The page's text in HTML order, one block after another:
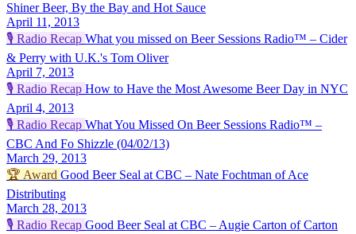
Shiner Beer, By the Bay and Hot Sauce
April 11, 2013
🎙️ Radio Recap What you missed on Beer Sessions Radio™ – Cider
& Perry with U.K.'s Tom Oliver
April 7, 2013
🎙️ Radio Recap How to Have the Most Awesome Beer Day in NYC
April 4, 2013
🎙️ Radio Recap What You Missed On Beer Sessions Radio™ –
CBC And Fo Shizzle (04/02/13)
March 29, 2013
🏆 Award Good Beer Seal at CBC – Nate Fochtman of Ace
Distributing
March 28, 2013
🎙️ Radio Recap Good Beer Seal at CBC – Augie Carton of Carton